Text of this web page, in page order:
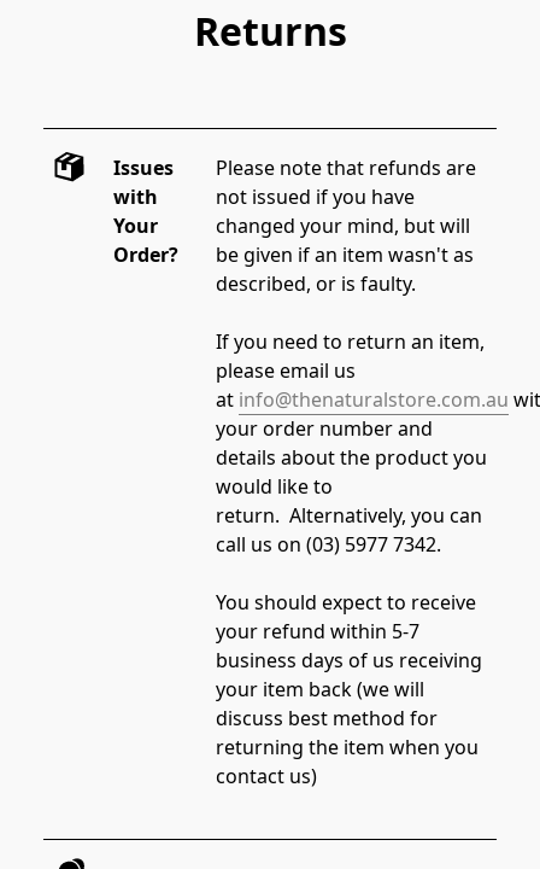
Returns
Issues
with
Your
Order?
Please note that refunds are
not issued if you have
changed your mind, but will
be given if an item wasn't as
described, or is faulty.
If you need to return an item,
please email us
at info@thenaturalstore.com.au
your order number and
details about the product you
would like to
return.  Alternatively, you can
call us on (03) 5977 7342.
You should expect to receive
your refund within 5-7
business days of us receiving
your item back (we will
discuss best method for
returning the item when you
contact us)